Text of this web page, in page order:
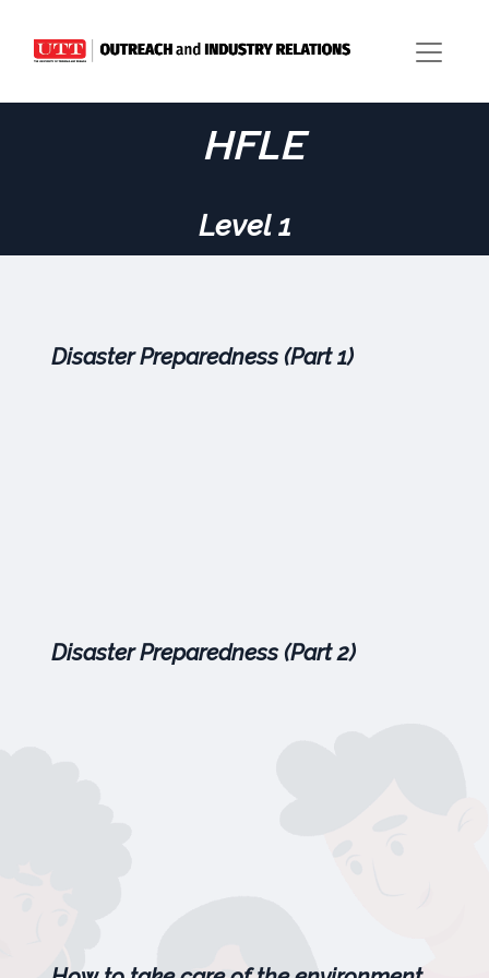
HFLE
Level 1
Disaster Preparedness (Part 1)
Disaster Preparedness (Part 2)